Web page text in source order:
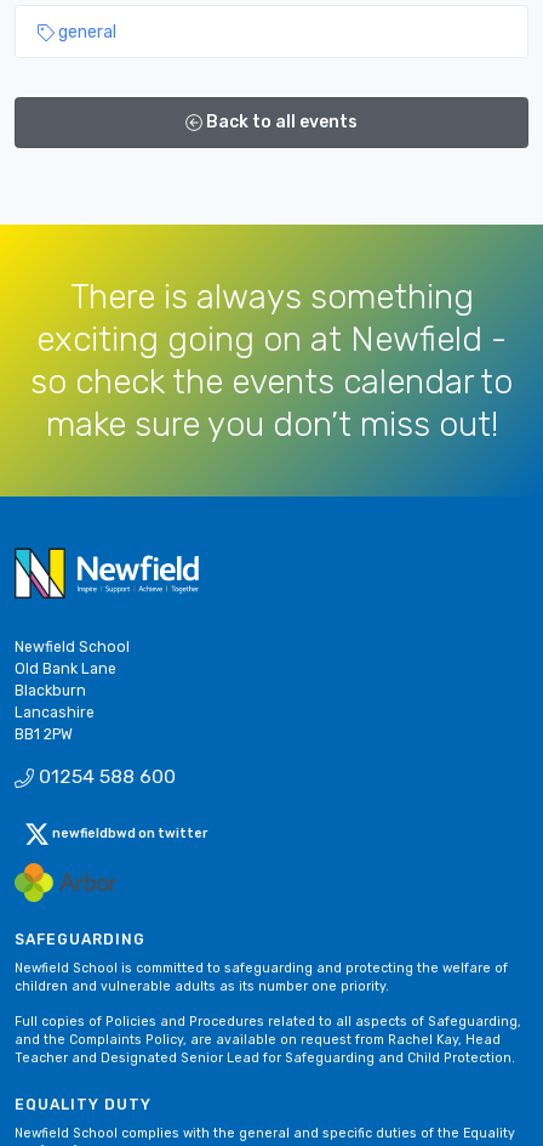
general
Back to all events
There is always something
exciting going on at Newfield -
so check the events calendar to
make sure you don’t miss out!
Newfield School
Old Bank Lane
Blackburn
Lancashire
BB1 2PW
01254 588 600
newfieldbwd on twitter
SAFEGUARDING
Newfield School is committed to safeguarding and protecting the welfare of
children and vulnerable adults as its number one priority.
Full copies of Policies and Procedures related to all aspects of Safeguarding,
and the Complaints Policy, are available on request from Rachel Kay, Head
Teacher and Designated Senior Lead for Safeguarding and Child Protection.
EQUALITY DUTY
Newfield School complies with the general and specific duties of the Equality